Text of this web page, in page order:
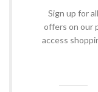
Sign up for
offers on our
access